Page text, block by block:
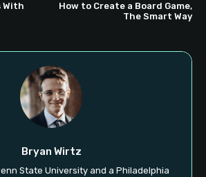
With
How to Create a Board Game,
The Smart Way
Bryan Wirtz
State University and a Philadelphia